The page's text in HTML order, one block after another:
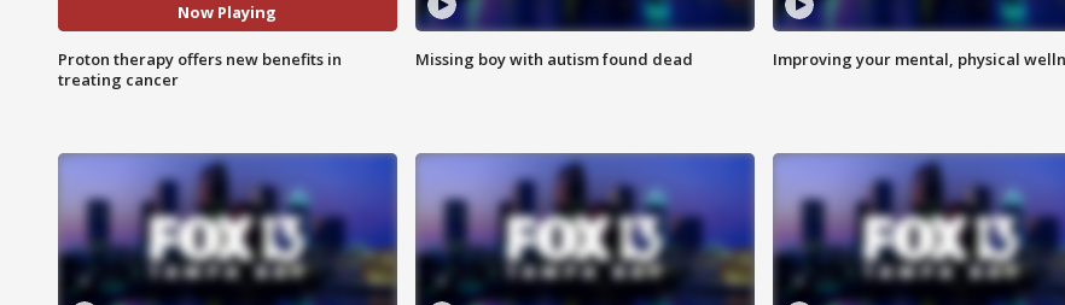
Now Playing
Proton therapy offers new benefits in
treating cancer
Missing boy with autism found dead Improving your mental, physical